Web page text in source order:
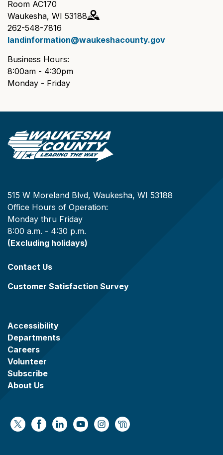
Room AC170
Waukesha, WI 53188
262-548-7816
landinformation@waukeshacounty.gov
Business Hours:
8:00am - 4:30pm
Monday - Friday
515 W Moreland Blvd, Waukesha, WI 53188
Office Hours of Operation:
Monday thru Friday
8:00 a.m. - 4:30 p.m.
(Excluding holidays)
Contact Us
Customer Satisfaction Survey
Accessibility
Departments
Careers
Volunteer
Subscribe
About Us
https://x.com/WaukeshaCoExec
https://www.facebook.com/
https://www.linkedin.com/company/
https://www.youtube.com/
https://www.instagram.com/
https://nextdoor.com/